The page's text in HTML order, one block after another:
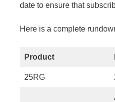
date to ensure that
Here is a complete
Product
25RG